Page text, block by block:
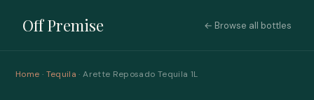
Off Premise ← Browse all bottles
Home · Tequila · Arette Reposado Tequila 1L